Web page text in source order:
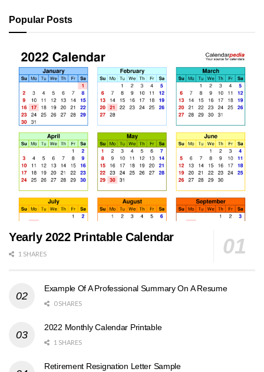
Popular Posts
Yearly 2022 Printable Calendar
1 SHARES
Example Of A Professional Summary On A Resume
0 SHARES
2022 Monthly Calendar Printable
1 SHARES
Retirement Resignation Letter Sample